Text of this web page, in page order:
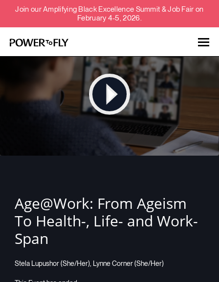
Join our Amplifying Black Excellence Summit & Job Fair on
February 4-5, 2026.
Employers
About
Jobs
Events
Age@Work: From Ageism
To Health-, Life- and Work-
Span
Stela Lupushor (She/Her), Lynne Corner (She/Her)